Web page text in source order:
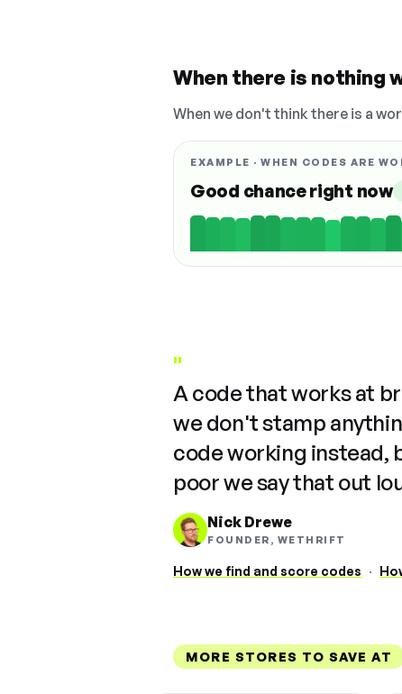
When there is nothing
When we don't think there is a
EXAMPLE · WHEN CODES ARE
Good chance right now
"
A code that works at
we don't stamp
code working instead,
poor we say that out
Nick Drewe
FOUNDER, WETHRIFT
How we find and score codes ·
MORE STORES TO SAVE AT